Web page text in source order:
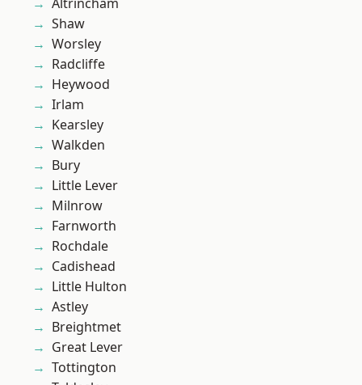
Shaw
Worsley
Radcliffe
Heywood
Irlam
Kearsley
Walkden
Bury
Little Lever
Milnrow
Farnworth
Rochdale
Cadishead
Little Hulton
Astley
Breightmet
Great Lever
Tottington